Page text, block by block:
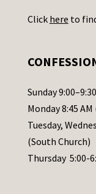
s
l
e
a
s
e
Click here to
Sunday
Monday 8:45
Tuesday,
(South Church)
Thursday 5:00-